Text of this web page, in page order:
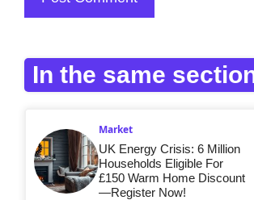
In the same
Market
UK Energy Crisis: 6 Million
Households Eligible For
£150 Warm Home Discount
—Register Now!